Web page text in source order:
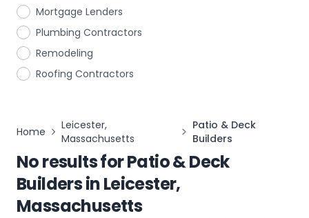
Mortgage Lenders
Plumbing Contractors
Remodeling
Roofing Contractors
Home
Leicester,
Massachusetts
Patio & Deck
Builders
No results forPatio & Deck
BuildersinLeicester,
Massachusetts